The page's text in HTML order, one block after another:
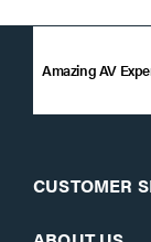
Amazing AV
CUSTOMER